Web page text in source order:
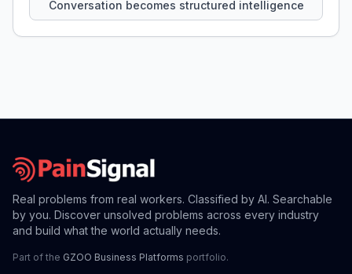
Conversation becomes structured intelligence
Real problems from real workers. Classified by AI. Searchable
by you. Discover unsolved problems across every industry
and build what the world actually needs.
Part of the GZOO Business Platforms portfolio.